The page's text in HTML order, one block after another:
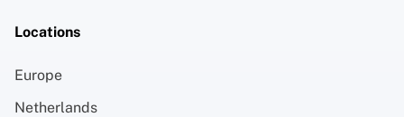
Locations
Europe
Netherlands